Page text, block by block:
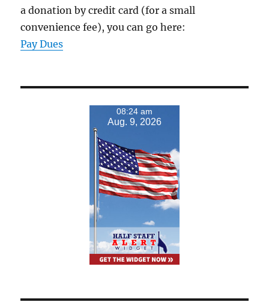
a donation by credit card (for a small
convenience fee), you can go here:
Pay Dues
08:24 am
Aug. 9, 2026